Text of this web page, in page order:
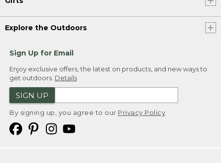
Explore the Outdoors
Sign Up for Email
Enjoy exclusive offers, the latest on products, and new ways to
get outdoors. Details
SIGN UP
By signing up, you agree to our Privacy Policy